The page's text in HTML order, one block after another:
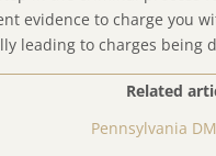
evidence to charge you
leading to charges being
Related
Pennsylvania